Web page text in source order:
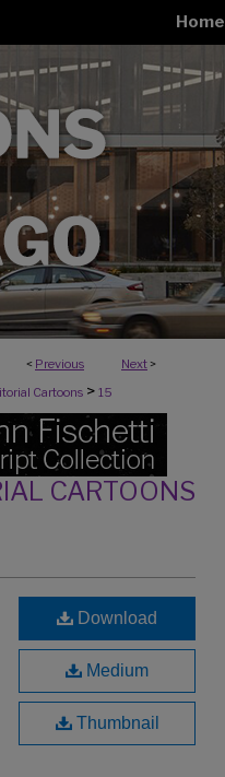
Home
< Previous Next >
Cartoons > 15
CARTOONS
Download
Medium
Thumbnail